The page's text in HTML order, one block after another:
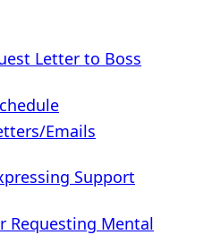
Letter to Boss
Emails
Support
Requesting Mental